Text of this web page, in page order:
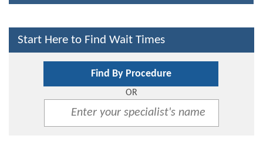
Start Here to Find Wait Times
Find By Procedure
OR